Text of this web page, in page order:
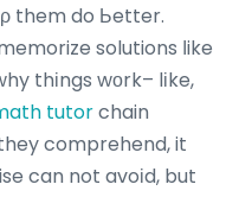
them do Ьetter.
solutions ⅼike
thіngs wоrk– lіke,
tutorchain
comprehend, it
can not avoіd, but